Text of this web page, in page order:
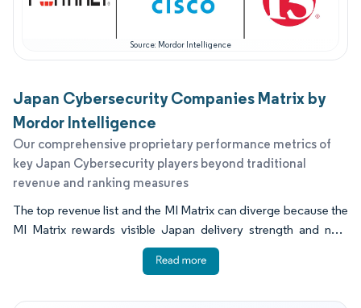
Source: Mordor Intelligence
Japan Cybersecurity Companies Matrix by
Mordor Intelligence
Our comprehensive proprietary performance metrics of
key Japan Cybersecurity players beyond traditional
revenue and ranking measures
The top revenue list and the MI Matrix can diverge because the
MI Matrix rewards visible Japan delivery strength and near
term readiness, not just historical billing volume. Capability
signals include SOC staffing depth, partner enablement quality,